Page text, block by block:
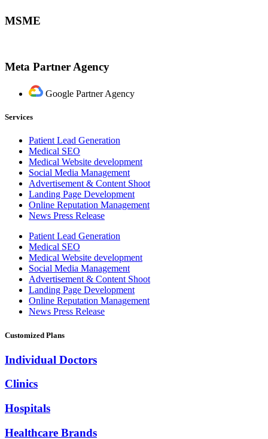
MSME
Meta Partner Agency
Google Partner Agency
Services
Patient Lead Generation
Medical SEO
Medical Website development
Social Media Management
Advertisement & Content Shoot
Landing Page Development
Online Reputation Management
News Press Release
Patient Lead Generation
Medical SEO
Medical Website development
Social Media Management
Advertisement & Content Shoot
Landing Page Development
Online Reputation Management
News Press Release
Customized Plans
Individual Doctors
Clinics
Hospitals
Healthcare Brands